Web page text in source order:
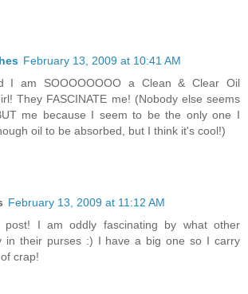
February 13, 2009 at 10:41 AM
I am SOOOOOOOO a Clean & Clear Oil
They FASCINATE me! (Nobody else seems
me because I seem to be the only one I
oil to be absorbed, but I think it's cool!)
February 13, 2009 at 11:12 AM
I am oddly fascinating by what other
in their purses :) I have a big one so I carry
crap!